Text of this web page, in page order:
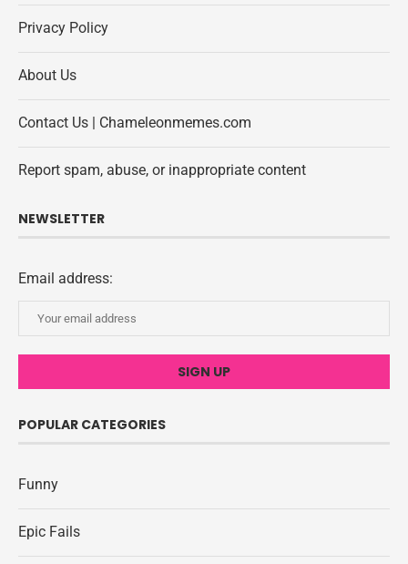
Privacy Policy
About Us
Contact Us | Chameleonmemes.com
Report spam, abuse, or inappropriate content
NEWSLETTER
Email address:
POPULAR CATEGORIES
Funny
Epic Fails